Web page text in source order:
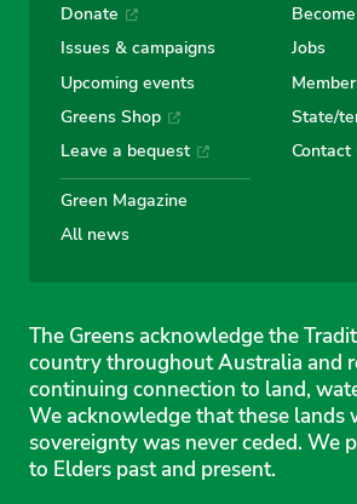
Donate
Issues & campaigns
Upcoming events
Greens Shop
Leave a bequest
Green Magazine
All news
Jobs
State/
Contact
The Greens acknowledge the
country throughout Australia and
continuing connection to land,
We acknowledge that these lands
sovereignty was never ceded. We
to Elders past and present.